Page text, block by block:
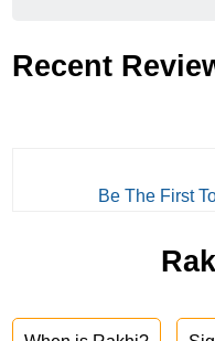
Recent
Be The First